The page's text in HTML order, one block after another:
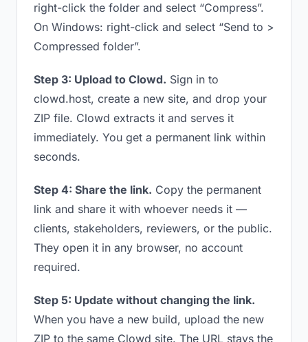
right-click the folder and select “Compress”.
On Windows: right-click and select “Send to >
Compressed folder”.
Step 3: Upload to Clowd. Sign in to
clowd.host, create a new site, and drop your
ZIP file. Clowd extracts it and serves it
immediately. You get a permanent link within
seconds.
Step 4: Share the link. Copy the permanent
link and share it with whoever needs it —
clients, stakeholders, reviewers, or the public.
They open it in any browser, no account
required.
Step 5: Update without changing the link.
When you have a new build, upload the new
ZIP to the same Clowd site. The URL stays the